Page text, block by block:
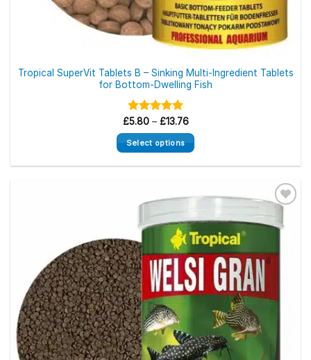
Tropical SuperVit Tablets B – Sinking Multi-Ingredient Tablets
for Bottom-Dwelling Fish
Rated 5.00
out of 5
£5.80 – £13.76Price
£5.80
through
£13.76
Select options
multiple
variants.
options
may
be
chosen
on
the
product
page